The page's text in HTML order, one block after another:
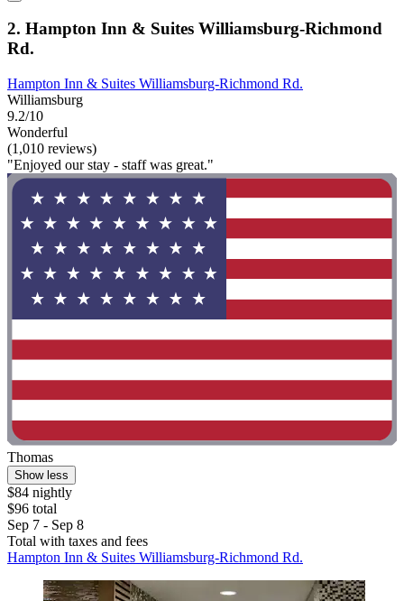
2. Hampton Inn & Suites Williamsburg-Richmond
Rd.
Hampton Inn & Suites Williamsburg-Richmond Rd.
Williamsburg
9.2/10
Wonderful
(1,010 reviews)
"Enjoyed our stay - staff was great."
Thomas
Show less
$84 nightly
$96 total
Sep 7 - Sep 8
Total with taxes and fees
Hampton Inn & Suites Williamsburg-Richmond Rd.